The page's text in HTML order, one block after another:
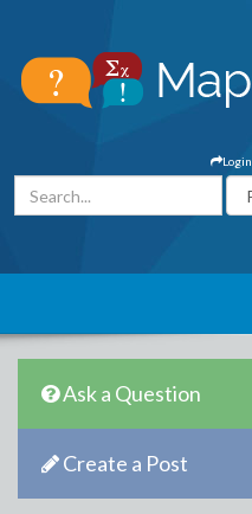
Login
Ask a Question
Create a Post